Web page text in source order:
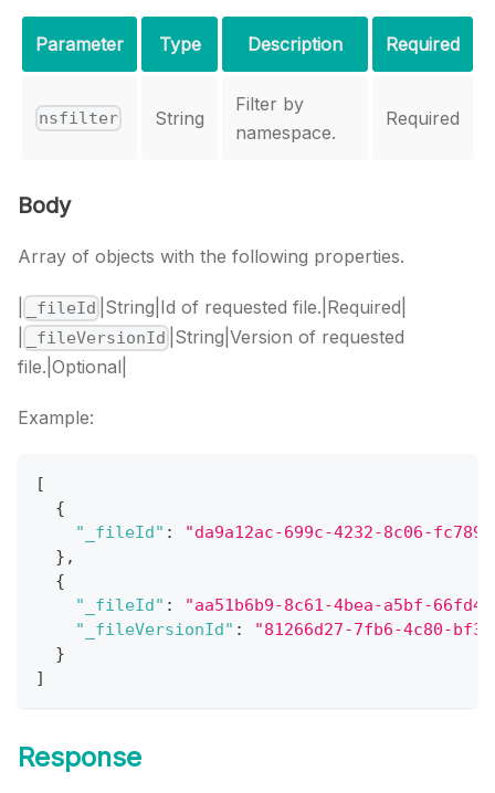
Parameter Type Description Required
nsfilter String
Filter by
namespace.
Required
Body
Array of objects with the following properties.
_fileId |String|Id of requested file.|Required|
_fileVersionId |String|Version of requested
file.|Optional|
Example:
[
{
"_fileId" :
"da9a12ac-699c-4232-8c06-
} ,
{
"_fileId" :
"aa51b6b9-8c61-4bea-a5bf-
"_fileVersionId" :
"81266d27-7fb6-4c80-
}
]
Response